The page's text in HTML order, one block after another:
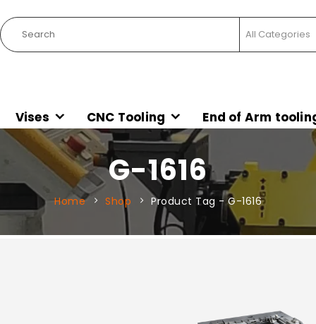
Vises CNC Tooling End of Arm
G-1616
Home Shop Product Tag -G-1616